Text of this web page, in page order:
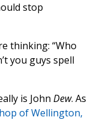
stop
thinking: “Who
you guys spell
is John Dew. As
of Wellington,